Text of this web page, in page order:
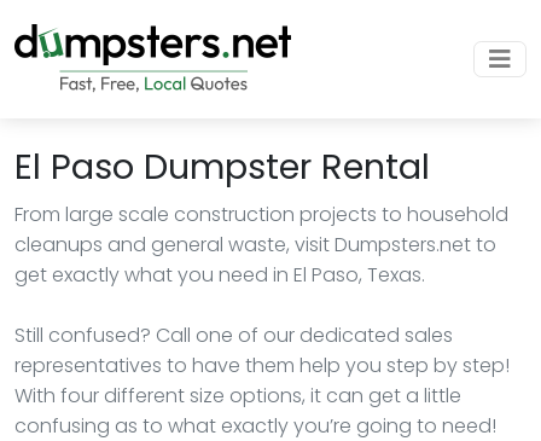
El Paso Dumpster Rental
From large scale construction projects to household
cleanups and general waste, visit Dumpsters.net to
get exactly what you need in El Paso, Texas.
Still confused? Call one of our dedicated sales
representatives to have them help you step by step!
With four different size options, it can get a little
confusing as to what exactly you’re going to need!